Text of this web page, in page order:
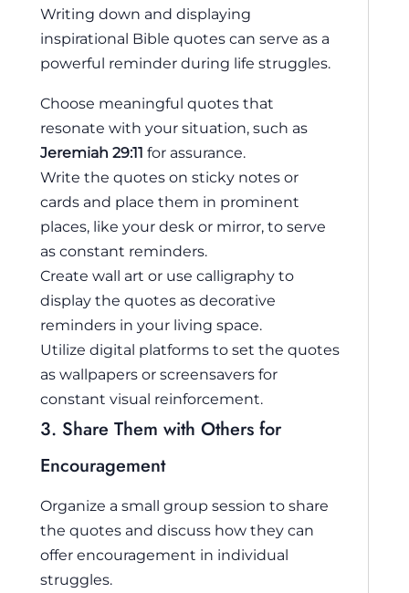
Writing down and displaying
inspirational Bible quotes can serve as a
powerful reminder during life struggles.
Choose meaningful quotes that
resonate with your situation, such as
Jeremiah 29:11 for assurance.
Write the quotes on sticky notes or
cards and place them in prominent
places, like your desk or mirror, to serve
as constant reminders.
Create wall art or use calligraphy to
display the quotes as decorative
reminders in your living space.
Utilize digital platforms to set the quotes
as wallpapers or screensavers for
constant visual reinforcement.
3. Share Them with Others for
Encouragement
Organize a small group session to share
the quotes and discuss how they can
offer encouragement in individual
struggles.